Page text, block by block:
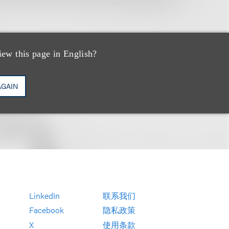
this page in English?
Partners
LinkedIn
Facebook
X
联系我们
隐私政策
使用条款